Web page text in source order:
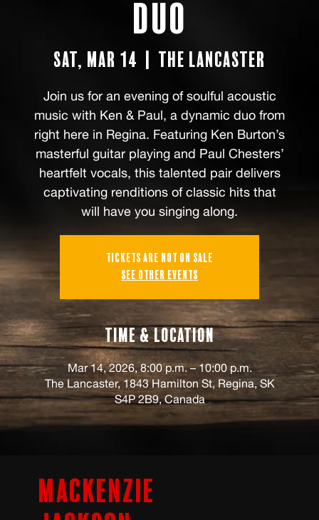
Mackenzie
Duo
Sat, Mar 14 The Lancaster
Join us for an evening of soulful acoustic
music with Ken & Paul, a dynamic duo from
right here in Regina. Featuring Ken Burton’s
masterful guitar playing and Paul Chesters’
heartfelt vocals, this talented pair delivers
captivating renditions of classic hits that
will have you singing along.
Tickets are not on sale
See other events
Time & Location
Mar 14, 2026, 8:00 p.m. – 10:00 p.m.
The Lancaster, 1843 Hamilton St, Regina, SK
S4P 2B9, Canada